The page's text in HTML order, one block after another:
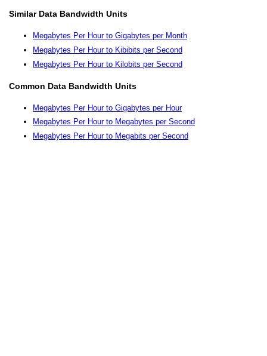
Similar Data Bandwidth Units
Megabytes Per Hour to Gigabytes per Month
Megabytes Per Hour to Kibibits per Second
Megabytes Per Hour to Kilobits per Second
Common Data Bandwidth Units
Megabytes Per Hour to Gigabytes per Hour
Megabytes Per Hour to Megabytes per Second
Megabytes Per Hour to Megabits per Second